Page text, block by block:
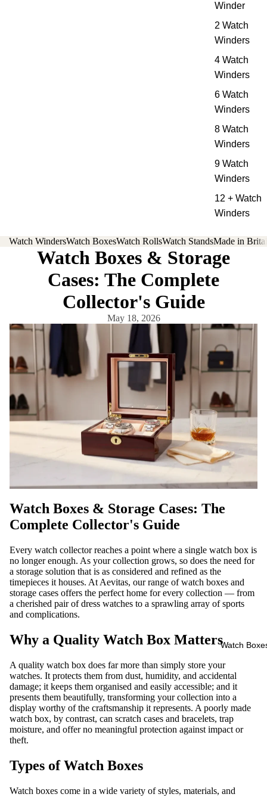
Winder
2 Watch
Winders
4 Watch
Winders
6 Watch
Winders
8 Watch
Winders
9 Watch
Winders
12 + Watch
Winders
Watch
Watch WindersWatch BoxesWatch RollsWatch StandsMade in
Watch Boxes & Storage
Cases: The Complete
Collector's Guide
May 18, 2026
Watch Boxes & Storage Cases: The
Complete Collector's Guide
Every watch collector reaches a point where a single watch box is
no longer enough. As your collection grows, so does the need for
a storage solution that is as considered and refined as the
timepieces it houses. At Aevitas, our range ofwatch boxes and
storage cases offers the perfect home for every collection — from
a cherished pair of dress watches to a sprawling array of sports
and complications.
Why a Quality Watch Box Matters
A quality watch box does far more than simply store your
watches. It protects them from dust, humidity, and accidental
damage; it keeps them organised and easily accessible; and it
presents them beautifully, transforming your collection into a
display worthy of the craftsmanship it represents. A poorly made
watch box, by contrast, can scratch cases and bracelets, trap
moisture, and offer no meaningful protection against impact or
theft.
Types of Watch Boxes
Watch boxes come in a wide variety of styles, materials, and